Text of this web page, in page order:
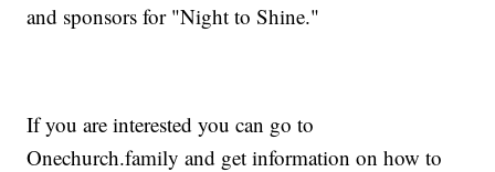
and sponsors for "Night to Shine."
If you are interested you can go to
Onechurch.family and get information on how to